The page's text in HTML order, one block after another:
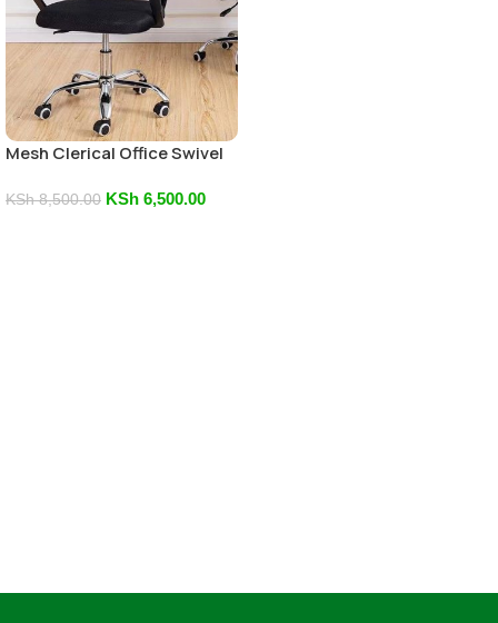
Mesh Clerical Office Swivel
KSh8,500.00 KSh 6,500.00